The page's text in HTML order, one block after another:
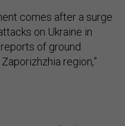
comes after a surge
on Ukraine in
of ground
region,”